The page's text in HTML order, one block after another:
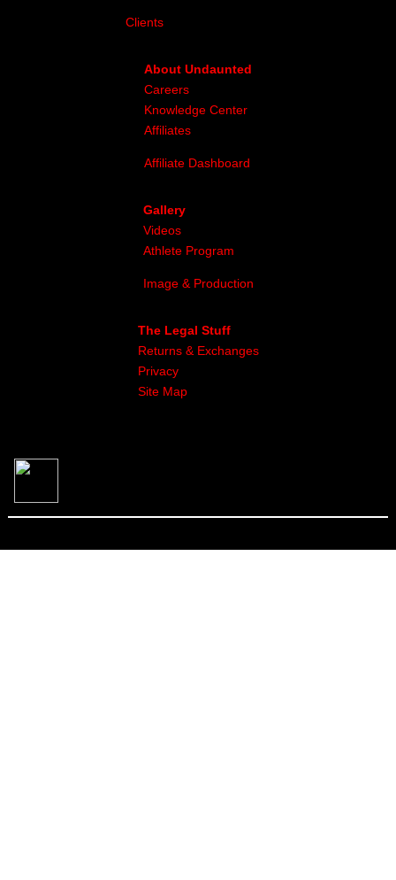
Clients
About Undaunted
Careers
Knowledge Center
Affiliates
Affiliate Dashboard
Gallery
Videos
Athlete Program
Image & Production
The Legal Stuff
Returns & Exchanges
Privacy
Site Map